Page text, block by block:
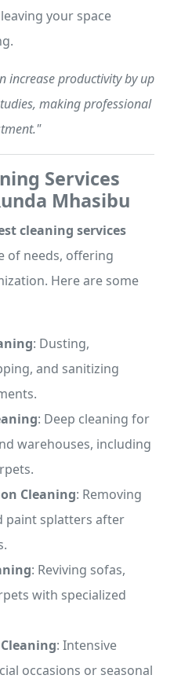
your space
increase productivity by up
making professional
Services
Mhasibu
cleaning services
of needs, offering
Here are some
: Dusting,
and sanitizing
: Deep cleaning for
warehouses, including
Cleaning: Removing
paint splatters after
: Reviving sofas,
with specialized
: Intensive
occasions or seasonal